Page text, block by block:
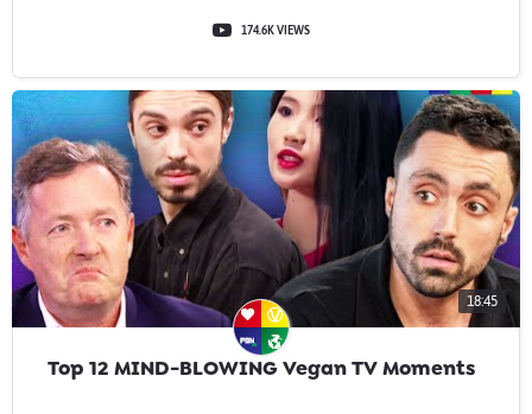
174.6K VIEWS
18:45
Top 12 MIND-BLOWING Vegan TV Moments